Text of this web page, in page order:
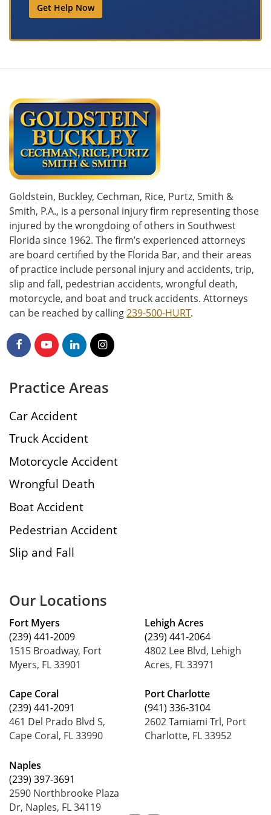
Get Help Now
Goldstein, Buckley, Cechman, Rice, Purtz, Smith &
Smith, P.A., is a personal injury firm representing those
injured by the wrongdoing of others in Southwest
Florida since 1962. The firm’s experienced attorneys
are board certified by the Florida Bar, and their areas
of practice include personal injury and accidents, trip,
slip and fall, pedestrian accidents, wrongful death,
motorcycle, and boat and truck accidents. Attorneys
can be reached by calling239-500-HURT.
Practice Areas
Car Accident
Truck Accident
Motorcycle Accident
Wrongful Death
Boat Accident
Pedestrian Accident
Slip and Fall
Our Locations
Fort Myers
(239) 441-2009
1515 Broadway, Fort
Myers, FL 33901
Cape Coral
(239) 441-2091
461 Del Prado Blvd S,
Cape Coral, FL 33990
Naples
(239) 397-3691
2590 Northbrooke Plaza
Dr, Naples, FL 34119
Lehigh Acres
(239) 441-2064
4802 Lee Blvd, Lehigh
Acres, FL 33971
Port Charlotte
(941) 336-3104
2602 Tamiami Trl, Port
Charlotte, FL 33952